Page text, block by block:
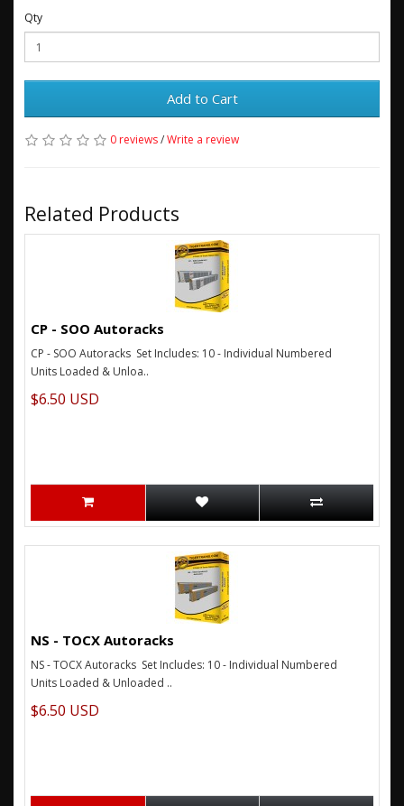
Qty
Add to Cart
0 reviews/Write a review
Related Products
CP - SOO Autoracks
CP - SOO Autoracks Set Includes: 10 - Individual Numbered
Units Loaded & Unloa..
$6.50 USD
NS - TOCX Autoracks
NS - TOCX Autoracks Set Includes: 10 - Individual Numbered
Units Loaded & Unloaded ..
$6.50 USD